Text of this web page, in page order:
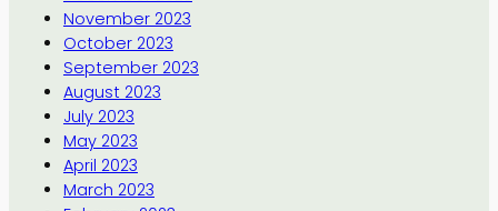
November 2023
October 2023
September 2023
August 2023
July 2023
May 2023
April 2023
March 2023